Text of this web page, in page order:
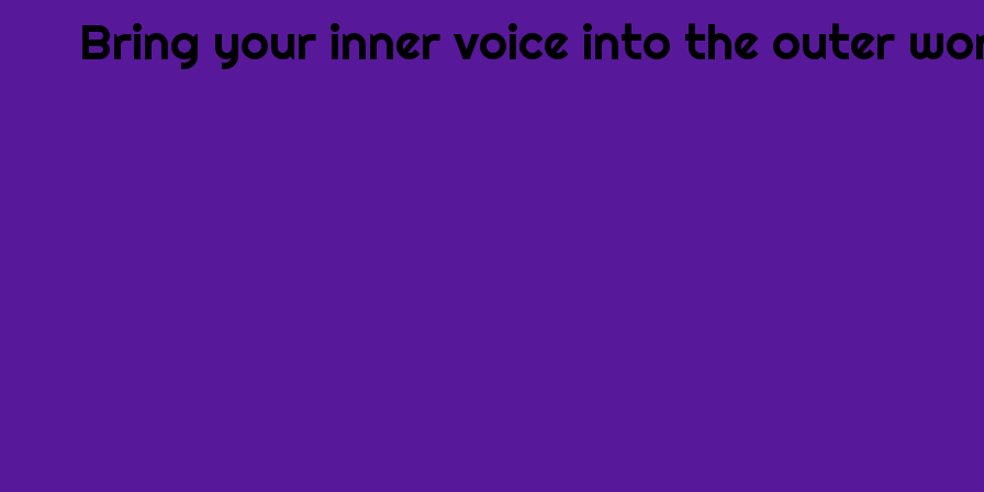
Bring your inner voice into the outer